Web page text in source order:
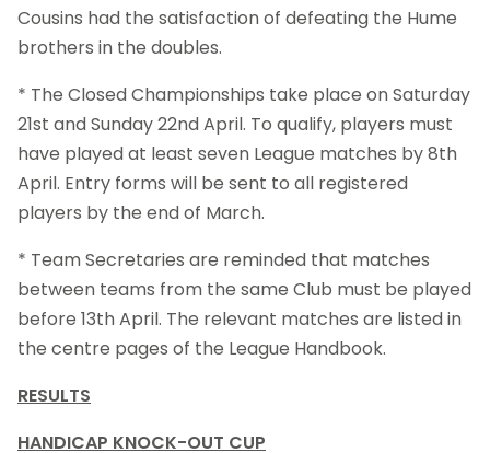
Cousins had the satisfaction of defeating the Hume
brothers in the doubles.
* The Closed Championships take place on Saturday
21st and Sunday 22nd April. To qualify, players must
have played at least seven League matches by 8th
April. Entry forms will be sent to all registered
players by the end of March.
* Team Secretaries are reminded that matches
between teams from the same Club must be played
before 13th April. The relevant matches are listed in
the centre pages of the League Handbook.
RESULTS
HANDICAP KNOCK-OUT CUP